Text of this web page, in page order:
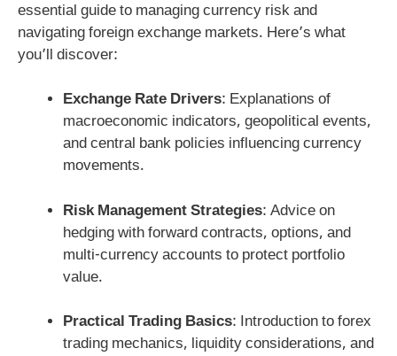
essential guide to managing currency risk and
navigating foreign exchange markets. Here’s what
you’ll discover:
Exchange Rate Drivers: Explanations of
macroeconomic indicators, geopolitical events,
and central bank policies influencing currency
movements.
Risk Management Strategies: Advice on
hedging with forward contracts, options, and
multi-currency accounts to protect portfolio
value.
Practical Trading Basics: Introduction to forex
trading mechanics, liquidity considerations, and